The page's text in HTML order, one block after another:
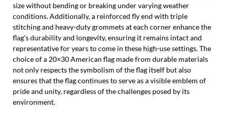
size without bending or breaking under varying weather
conditions. Additionally, a reinforced fly end with triple
stitching and heavy-duty grommets at each corner enhance the
flag’s durability and longevity, ensuring it remains intact and
representative for years to come in these high-use settings. The
choice of a 20×30 American flag made from durable materials
not only respects the symbolism of the flag itself but also
ensures that the flag continues to serve as a visible emblem of
pride and unity, regardless of the challenges posed by its
environment.